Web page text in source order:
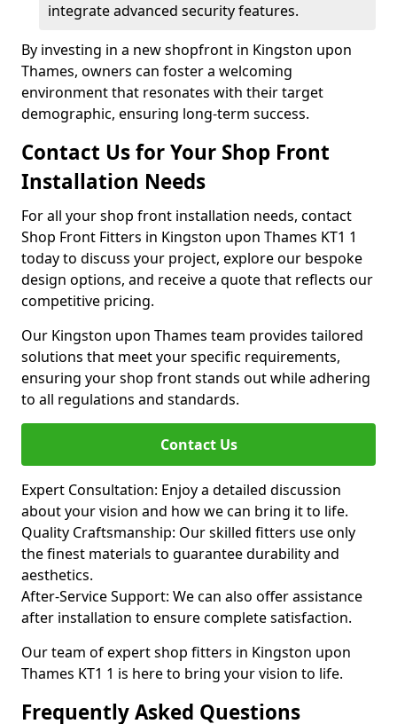
integrate advanced security features.
By investing in a new shopfront in Kingston upon
Thames, owners can foster a welcoming
environment that resonates with their target
demographic, ensuring long-term success.
Contact Us for Your Shop Front
Installation Needs
For all your shop front installation needs, contact
Shop Front Fitters in Kingston upon Thames KT1 1
today to discuss your project, explore our bespoke
design options, and receive a quote that reflects our
competitive pricing.
Our Kingston upon Thames team provides tailored
solutions that meet your specific requirements,
ensuring your shop front stands out while adhering
to all regulations and standards.
Contact Us
Expert Consultation: Enjoy a detailed discussion
about your vision and how we can bring it to life.
Quality Craftsmanship: Our skilled fitters use only
the finest materials to guarantee durability and
aesthetics.
After-Service Support: We can also offer assistance
after installation to ensure complete satisfaction.
Our team of expert shop fitters in Kingston upon
Thames KT1 1 is here to bring your vision to life.
Frequently Asked Questions